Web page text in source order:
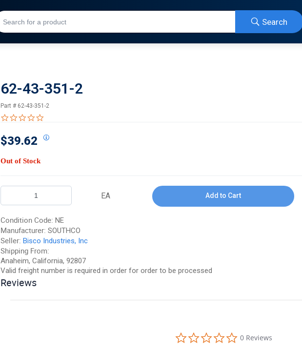
Search
62-43-351-2
Part # 62-43-351-2
$39.62
Out of Stock
EA Add to Cart
Condition Code: NE
Manufacturer: SOUTHCO
Seller: Bisco Industries, Inc
Shipping From:
Anaheim, California, 92807
Valid freight number is required in order for order to be processed
Reviews
0.0 star rating
0 Reviews